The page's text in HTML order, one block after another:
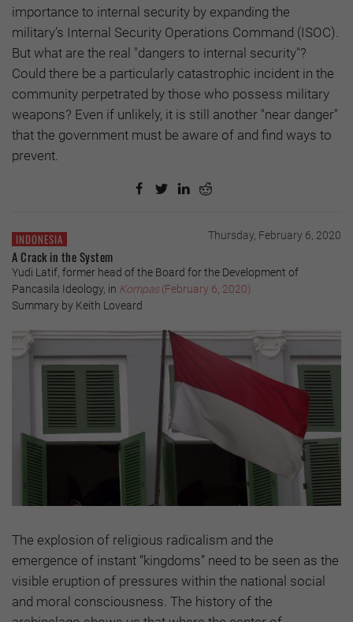
importance to internal security by expanding the
military’s Internal Security Operations Command (ISOC).
But what are the real "dangers to internal security"?
Could there be a particularly catastrophic incident in the
community perpetrated by those who possess military
weapons? Even if unlikely, it is still another "near danger"
that the government must be aware of and find ways to
prevent.
INDONESIA Thursday, February 6, 2020
A Crack in the System
Yudi Latif, former head of the Board for the Development of
Pancasila Ideology, in Kompas(February 6, 2020)
Summary by Keith Loveard
The explosion of religious radicalism and the
emergence of instant “kingdoms” need to be seen as the
visible eruption of pressures within the national social
and moral consciousness. The history of the